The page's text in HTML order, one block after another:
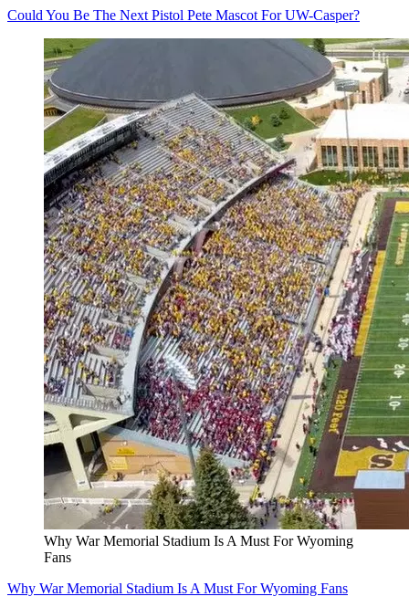
Could You Be The Next Pistol Pete Mascot For UW-Casper?
Why War Memorial Stadium Is A Must For Wyoming
Fans
Why War Memorial Stadium Is A Must For Wyoming Fans